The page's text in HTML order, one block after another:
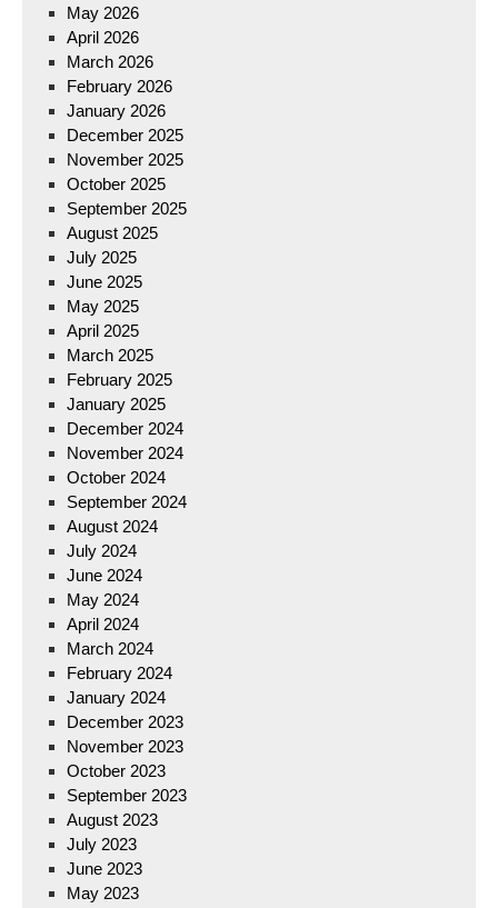
May 2026
April 2026
March 2026
February 2026
January 2026
December 2025
November 2025
October 2025
September 2025
August 2025
July 2025
June 2025
May 2025
April 2025
March 2025
February 2025
January 2025
December 2024
November 2024
October 2024
September 2024
August 2024
July 2024
June 2024
May 2024
April 2024
March 2024
February 2024
January 2024
December 2023
November 2023
October 2023
September 2023
August 2023
July 2023
June 2023
May 2023